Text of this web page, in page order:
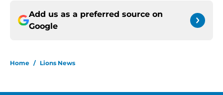
Add us as a preferred source on
Google
Home / Lions News